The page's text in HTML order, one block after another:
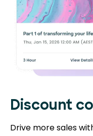
Discount
Drive more sales